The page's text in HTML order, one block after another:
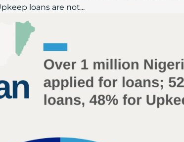
loans are not...